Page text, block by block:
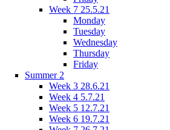
Week 7 25.5.21
Monday
Tuesday
Wednesday
Thursday
Friday
Summer 2
Week 3 28.6.21
Week 4 5.7.21
Week 5 12.7.21
Week 6 19.7.21